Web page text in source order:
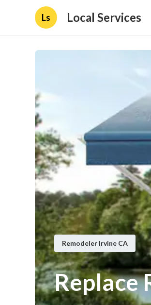
Ls Local Services
Remodeler Irvine CA
Replace